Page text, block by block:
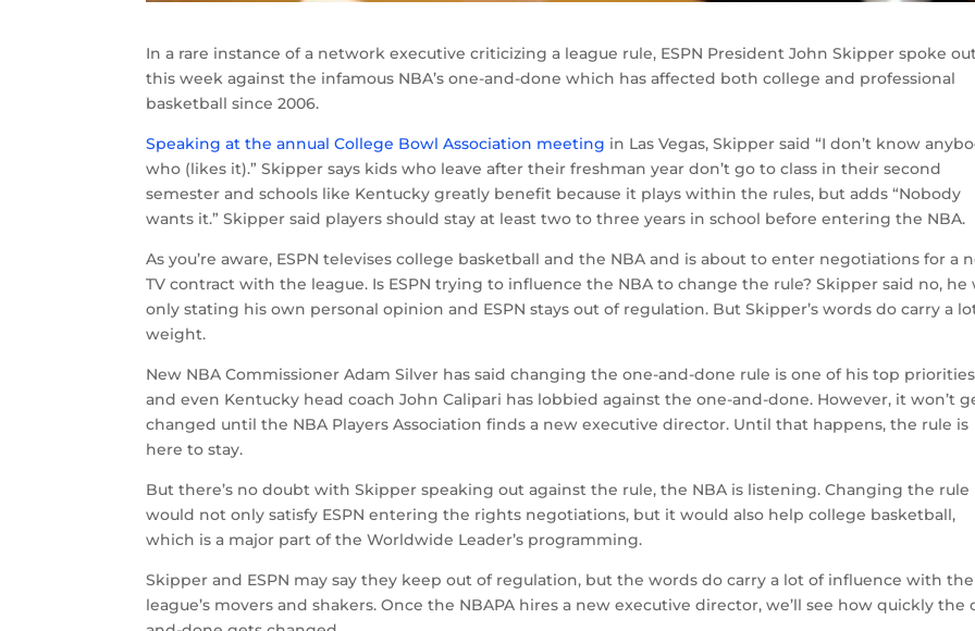
In a rare instance of a network executive criticizing a league rule, ESPN President John Skipper spoke
this week against the infamous NBA’s one-and-done which has affected both college and professional
basketball since 2006.
Speaking at the annual College Bowl Association meeting in Las Vegas, Skipper said “I don’t know
who (likes it).” Skipper says kids who leave after their freshman year don’t go to class in their second
semester and schools like Kentucky greatly benefit because it plays within the rules, but adds “Nobody
wants it.” Skipper said players should stay at least two to three years in school before entering the NBA.
As you’re aware, ESPN televises college basketball and the NBA and is about to enter negotiations for a
TV contract with the league. Is ESPN trying to influence the NBA to change the rule? Skipper said no, he
only stating his own personal opinion and ESPN stays out of regulation. But Skipper’s words do carry a
weight.
New NBA Commissioner Adam Silver has said changing the one-and-done rule is one of his top priorities
and even Kentucky head coach John Calipari has lobbied against the one-and-done. However, it won’t
changed until the NBA Players Association finds a new executive director. Until that happens, the rule is
here to stay.
But there’s no doubt with Skipper speaking out against the rule, the NBA is listening. Changing the rule
would not only satisfy ESPN entering the rights negotiations, but it would also help college basketball,
which is a major part of the Worldwide Leader’s programming.
Skipper and ESPN may say they keep out of regulation, but the words do carry a lot of influence with the
league’s movers and shakers. Once the NBAPA hires a new executive director, we’ll see how quickly the